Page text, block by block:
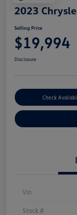
2023
Selling Price
$19,994
Disclosure
Check
Vin
Stock #